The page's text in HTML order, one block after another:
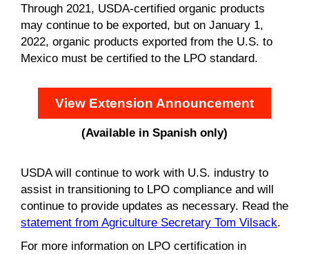
Through 2021, USDA-certified organic products
may continue to be exported, but on January 1,
2022, organic products exported from the U.S. to
Mexico must be certified to the LPO standard.
View Extension Announcement
(Available in Spanish only)
USDA will continue to work with U.S. industry to
assist in transitioning to LPO compliance and will
continue to provide updates as necessary. Read the
statement from Agriculture Secretary Tom Vilsack.
For more information on LPO certification in